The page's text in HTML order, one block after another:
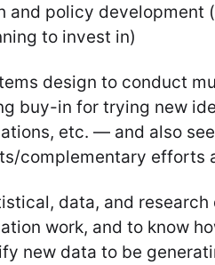
and policy development
to invest in)
design to conduct
buy-in for trying new
etc. — and also
complementary efforts
data, and
work, and to know
new data to be